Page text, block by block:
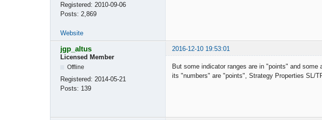
Registered: 2010-09-06
Posts: 2,869
Website
jgp_altus
2016-12-10 19:53:01
Licensed Member
Offline
Registered: 2014-05-21
Posts: 139
But some indicator ranges are in "points" and
its "numbers" are "points", Strategy Properties SL/